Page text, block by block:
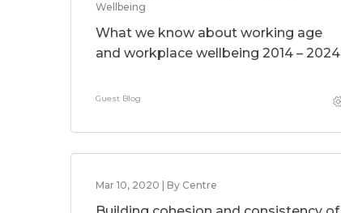
Wellbeing
What we know about working age
and workplace wellbeing 2014 – 2024
Guest Blog
Mar 10, 2020 | By Centre